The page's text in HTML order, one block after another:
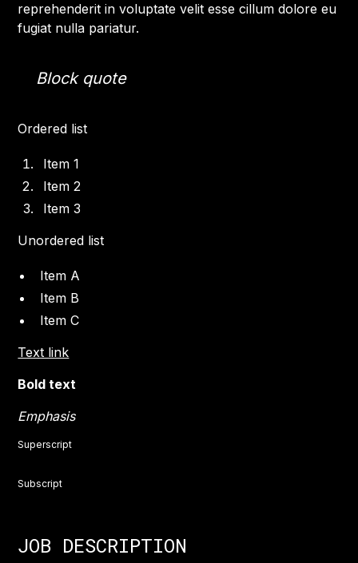
reprehenderit in voluptate velit esse cillum dolore eu
fugiat nulla pariatur.
Block quote
Ordered list
Item 1
Item 2
Item 3
Unordered list
Item A
Item B
Item C
Text link
Bold text
Emphasis
Superscript
Subscript
JOB DESCRIPTION